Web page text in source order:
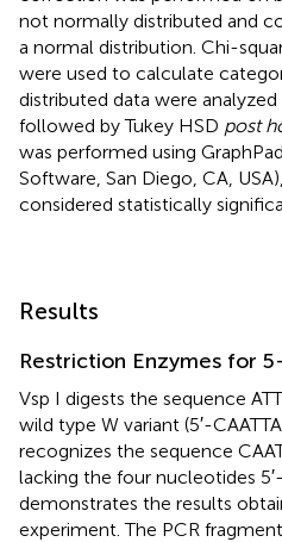
not normally distributed and
a normal distribution. Chi-
were used to calculate
distributed data were
followed by Tukey HSD post
was performed using
Software, San Diego, CA,
considered statistically
Results
Restriction Enzymes for
Vsp I digests the sequence
wild type W variant (5′-
recognizes the sequence
lacking the four nucleotides 5′-
demonstrates the results
experiment. The PCR